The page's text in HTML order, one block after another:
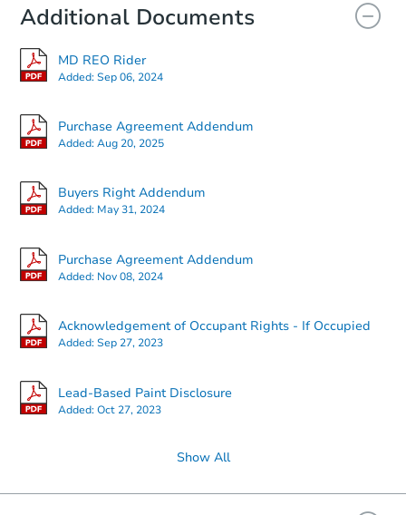
Additional Documents
MD REO Rider
Added:Sep 06, 2024
Purchase Agreement Addendum
Added:Aug 20, 2025
Buyers Right Addendum
Added: May 31, 2024
Purchase Agreement Addendum
Added: Nov 08, 2024
Acknowledgement of Occupant Rights - If Occupied
Added:Sep 27, 2023
Lead-Based Paint Disclosure
Added:Oct 27, 2023
Show All